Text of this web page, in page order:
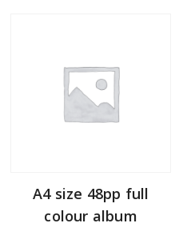
A4 size 48pp full
colour album